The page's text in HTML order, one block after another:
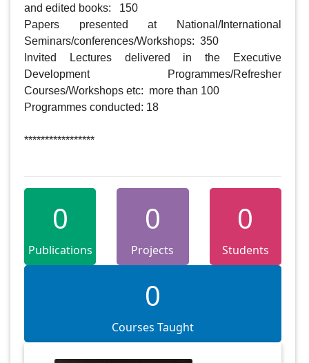
and edited books:   150
Papers presented at National/International
Seminars/conferences/Workshops:  350
Invited Lectures delivered in the Executive
Development Programmes/Refresher
Courses/Workshops etc:  more than 100
Programmes conducted: 18
*****************
0
Publications
0
Projects
0
Students
0
Courses Taught